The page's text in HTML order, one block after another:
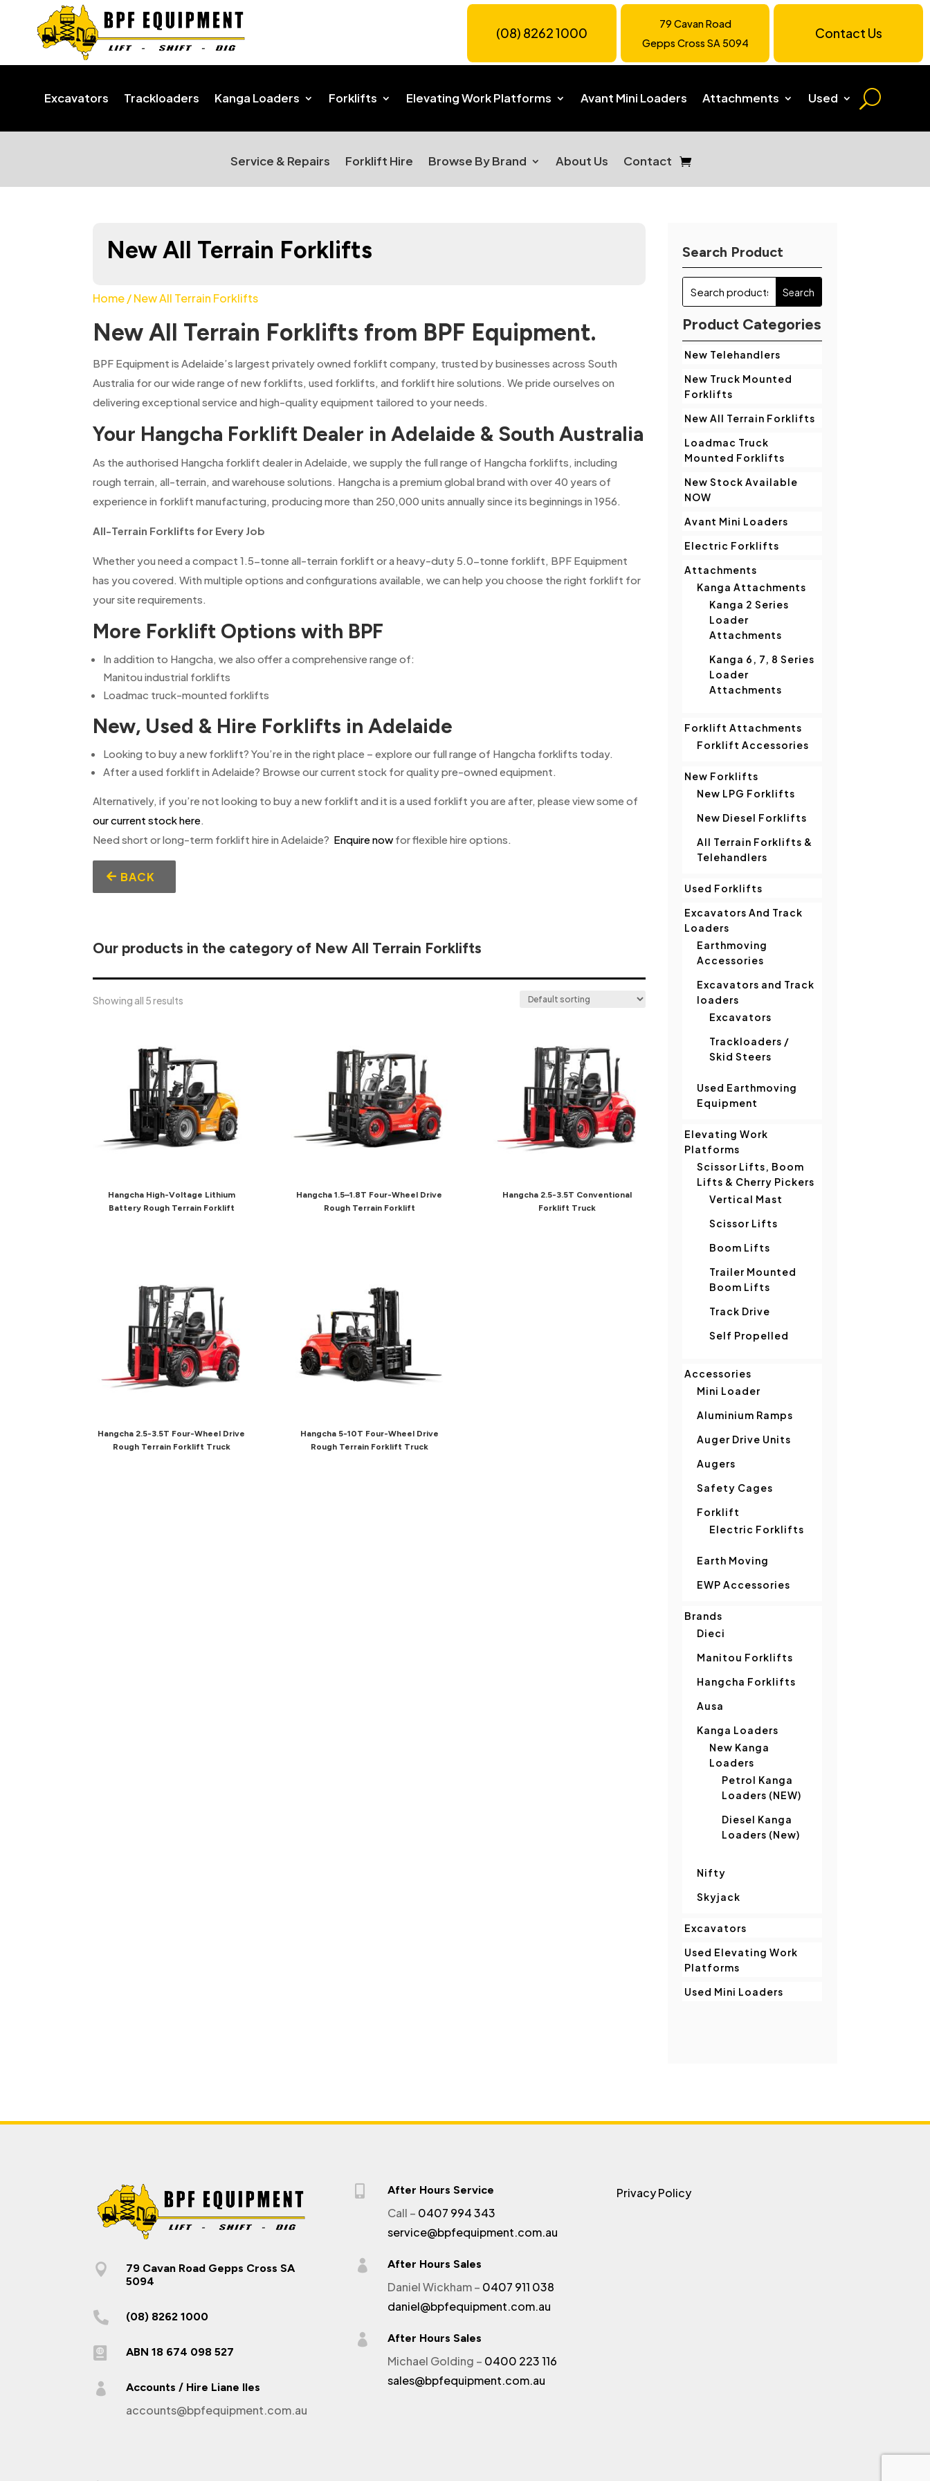
(08) 8262 1000
79 Cavan Road
Gepps Cross SA 5094
Contact Us
Excavators Trackloaders Kanga Loaders Forklifts Elevating Work Platforms Avant Mini Loaders Attachments Used
Service & Repairs Forklift Hire Browse By Brand About Us Contact
New All Terrain Forklifts
Home/ New All Terrain Forklifts
New All Terrain Forklifts from BPF Equipment.
BPF Equipment is Adelaide’s largest privately owned forklift company, trusted by businesses across South
Australia for our wide range of new forklifts, used forklifts, and forklift hire solutions. We pride ourselves on
delivering exceptional service and high-quality equipment tailored to your needs.
Your Hangcha Forklift Dealer in Adelaide & South Australia
As the authorised Hangcha forklift dealer in Adelaide, we supply the full range of Hangcha forklifts, including
rough terrain, all-terrain, and warehouse solutions. Hangcha is a premium global brand with over 40 years of
experience in forklift manufacturing, producing more than 250,000 units annually since its beginnings in 1956.
All-Terrain Forklifts for Every Job
Whether you need a compact 1.5-tonne all-terrain forklift or a heavy-duty 5.0-tonne forklift, BPF Equipment
has you covered. With multiple options and configurations available, we can help you choose the right forklift for
your site requirements.
More Forklift Options with BPF
In addition to Hangcha, we also offer a comprehensive range of:
Manitou industrial forklifts
Loadmac truck-mounted forklifts
New, Used & Hire Forklifts in Adelaide
Looking to buy a new forklift? You’re in the right place – explore our full range of Hangcha forklifts today.
After a used forklift in Adelaide? Browse our current stock for quality pre-owned equipment.
Alternatively, if you’re not looking to buy a new forklift and it is a used forklift you are after, please view some of
our current stock here.
Need short or long-term forklift hire in Adelaide? Enquire now for flexible hire options.
BACK
Our products in the category of New All Terrain Forklifts
Showing all 5 results
Hangcha High-Voltage Lithium
Battery Rough Terrain Forklift
Hangcha 1.5–1.8T Four-Wheel Drive
Rough Terrain Forklift
Hangcha 2.5-3.5T Conventional
Forklift Truck
Hangcha 2.5-3.5T Four-Wheel Drive
Rough Terrain Forklift Truck
Hangcha 5-10T Four-Wheel Drive
Rough Terrain Forklift Truck
Search Product
Product Categories
New Telehandlers
New Truck Mounted
Forklifts
New All Terrain Forklifts
Loadmac Truck
Mounted Forklifts
New Stock Available
NOW
Avant Mini Loaders
Electric Forklifts
Attachments
Kanga Attachments
Kanga 2 Series
Loader
Attachments
Kanga 6, 7, 8 Series
Loader
Attachments
Forklift Attachments
Forklift Accessories
New Forklifts
New LPG Forklifts
New Diesel Forklifts
All Terrain Forklifts &
Telehandlers
Used Forklifts
Excavators And Track
Loaders
Earthmoving
Accessories
Excavators and Track
loaders
Excavators
Trackloaders /
Skid Steers
Used Earthmoving
Equipment
Elevating Work
Platforms
Scissor Lifts, Boom
Lifts & Cherry Pickers
Vertical Mast
Scissor Lifts
Boom Lifts
Trailer Mounted
Boom Lifts
Track Drive
Self Propelled
Accessories
Mini Loader
Aluminium Ramps
Auger Drive Units
Augers
Safety Cages
Forklift
Electric Forklifts
Earth Moving
EWP Accessories
Brands
Dieci
Manitou Forklifts
Hangcha Forklifts
Ausa
Kanga Loaders
New Kanga
Loaders
Petrol Kanga
Loaders (NEW)
Diesel Kanga
Loaders (New)
Nifty
Skyjack
Excavators
Used Elevating Work
Platforms
Used Mini Loaders

79 Cavan Road Gepps Cross SA
5094
 (08) 8262 1000
 ABN 18 674 098 527
 Accounts / Hire Liane Iles
accounts@bpfequipment.com.au
 After Hours Service
Call – 0407 994 343
service@bpfequipment.com.au
 After Hours Sales
Daniel Wickham – 0407 911 038
daniel@bpfequipment.com.au
 After Hours Sales
Michael Golding – 0400 223 116
sales@bpfequipment.com.au
Privacy Policy